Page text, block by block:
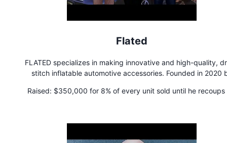
Flated
FLATED specializes in making innovative and high-quality,
stitch inflatable automotive accessories. Founded in 2020
brand has become known for inventing the world's first
Raised: $350,000 for 8% of every unit sold until he recoups